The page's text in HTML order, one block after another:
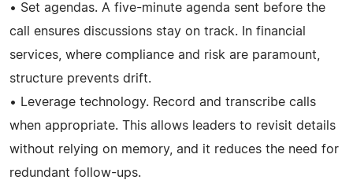
• Set agendas. A five-minute agenda sent before the
call ensures discussions stay on track. In financial
services, where compliance and risk are paramount,
structure prevents drift.
• Leverage technology. Record and transcribe calls
when appropriate. This allows leaders to revisit details
without relying on memory, and it reduces the need for
redundant follow-ups.